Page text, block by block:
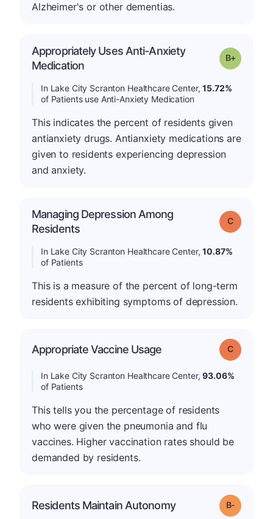
Alzheimer's or other dementias.
Appropriately Uses Anti-Anxiety
Medication
Grade: B-
In Lake City Scranton Healthcare Center,15.72%
of Patients use Anti-Anxiety Medication
This indicates the percent of residents given
antianxiety drugs. Antianxiety medications are
given to residents experiencing depression
and anxiety.
Managing Depression Among
Residents
Grade: C
In Lake City Scranton Healthcare Center,10.87%
of Patients
This is a measure of the percent of long-term
residents exhibiting symptoms of depression.
Appropriate Vaccine Usage Grade: C
In Lake City Scranton Healthcare Center,93.06%
of Patients
This tells you the percentage of residents
who were given the pneumonia and flu
vaccines. Higher vaccination rates should be
demanded by residents.
Residents Maintain Autonomy Grade: B-